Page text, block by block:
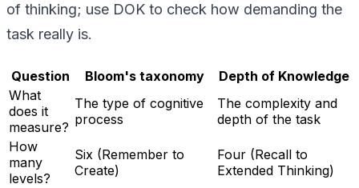
of thinking; use DOK to check how demanding the
task really is.
Question Bloom's taxonomy
Depth of Knowledge
What
does it
measure?
The type of cognitive
process
The complexity and
depth of the task
How
many
levels?
Six (Remember to
Create)
Four (Recall to
Extended Thinking)